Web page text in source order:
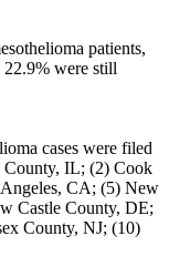
patients,
were still
cases were filed
County, IL; (2) Cook
CA; (5) New
Castle County, DE;
County, NJ; (10)